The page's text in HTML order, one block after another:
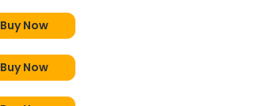
Buy Now
Buy Now